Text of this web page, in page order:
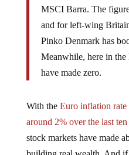
MSCI Barra. The
and for left-wing
Pinko Denmark has
Meanwhile, here in the
have made zero.
With the Euro inflation rate
around 2% over the last ten
stock markets have made